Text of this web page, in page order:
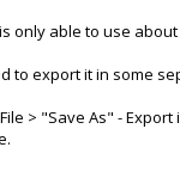
only able to use
export it in some
> "Save As" -